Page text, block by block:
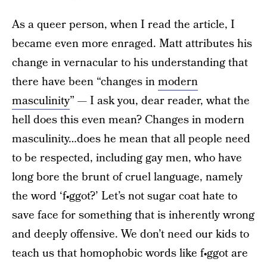
As a queer person, when I read the article, I
became even more enraged. Matt attributes his
change in vernacular to his understanding that
there have been “changes inmodern
masculinity” — I ask you, dear reader, what the
hell does this even mean? Changes in modern
masculinity…does he mean that all people need
to be respected, including gay men, who have
long bore the brunt of cruel language, namely
the word ‘f•ggot?’ Let’s not sugar coat hate to
save face for something that is inherently wrong
and deeply offensive. We don’t need our kids to
teach us that homophobic words like f•ggot are